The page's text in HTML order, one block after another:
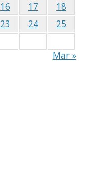
16 17
18
23 24
25
Mar »